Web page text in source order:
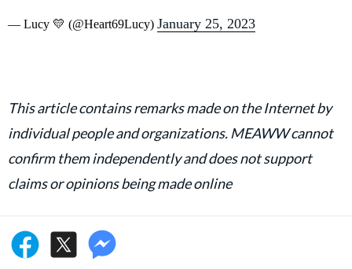
— Lucy 💛 (@Heart69Lucy) January 25, 2023
This article contains remarks made on the Internet by
individual people and organizations. MEAWW cannot
confirm them independently and does not support
claims or opinions being made online